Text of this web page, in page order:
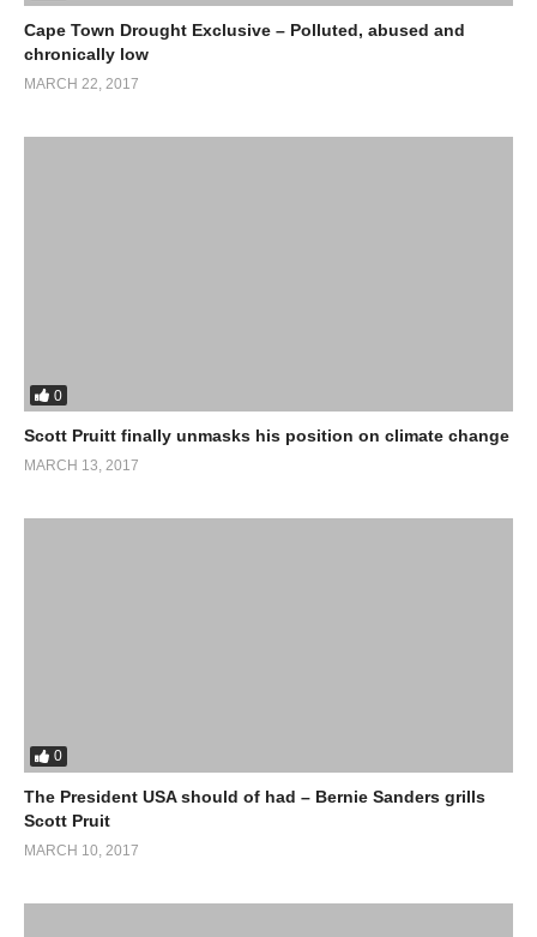
Cape Town Drought Exclusive – Polluted, abused and
chronically low
MARCH 22, 2017
0
Scott Pruitt finally unmasks his position on climate change
MARCH 13, 2017
0
The President USA should of had – Bernie Sanders grills
Scott Pruit
MARCH 10, 2017